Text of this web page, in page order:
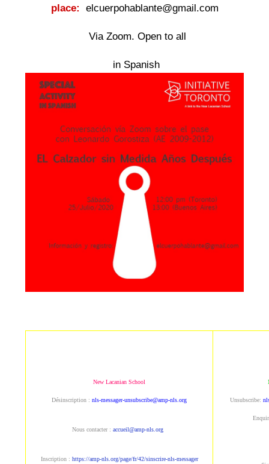
place:
elcuerpohablante@gmail.com
Via Zoom. Open to all
in Spanish
New Lacanian School
Désinscription : nls-messager-unsubscribe@amp-nls.org
Nous contacter : accueil@amp-nls.org
Inscription : https://amp-nls.org/page/fr/42/sinscrire-nls-messager
Unsubscribe: